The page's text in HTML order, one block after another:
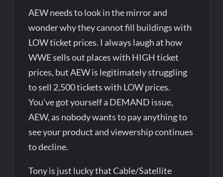
AEW needs to look in the mirror and
wonder why they cannot fill buildings with
LOW ticket prices. I always laugh at how
WWE sells out places with HIGH ticket
prices, but AEW is legitimately struggling
to sell 2,500 tickets with LOW prices.
You’ve got yourself a DEMAND issue,
AEW, as nobody wants to pay anything to
see your product and viewership continues
to decline.
Tony is just lucky that Cable/Satellite